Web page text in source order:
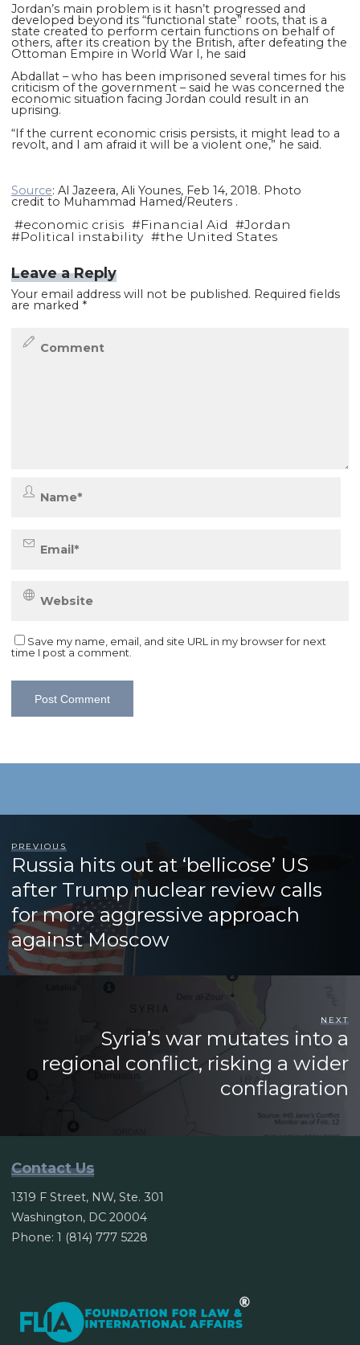
Jordan’s main problem is it hasn’t progressed and
developed beyond its “functional state” roots, that is a
state created to perform certain functions on behalf of
others, after its creation by the British, after defeating the
Ottoman Empire in World War I, he said
Abdallat – who has been imprisoned several times for his
criticism of the government – said he was concerned the
economic situation facing Jordan could result in an
uprising.
“If the current economic crisis persists, it might lead to a
revolt, and I am afraid it will be a violent one,” he said.
Source: Al Jazeera, Ali Younes, Feb 14, 2018. Photo
credit to Muhammad Hamed/Reuters .
#economic crisis #Financial Aid #Jordan
#Political instability #the United States
Leave a Reply
Your email address will not be published. Required fields
are marked *
Save my name, email, and site URL in my browser for next
time I post a comment.
PREVIOUS
Russia hits out at ‘bellicose’ US
after Trump nuclear review calls
for more aggressive approach
against Moscow
NEXT
Syria’s war mutates into a
regional conflict, risking a wider
conflagration
Contact Us
1319 F Street, NW, Ste. 301
Washington, DC 20004
Phone: 1 (814) 777 5228